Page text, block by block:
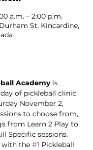
a.m. – 2:00 p.m.
St, Kincardine,
Academy is
of pickleball clinic
November 2,
to choose from,
from Learn 2 Play to
Specific sessions.
with the #1 Pickleball